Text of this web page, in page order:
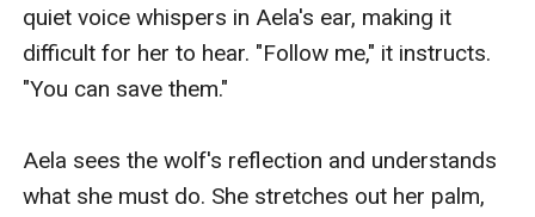
quiet voice whispers in Aela's ear, making it
difficult for her to hear. "Follow me," it instructs.
"You can save them."
Aela sees the wolf's reflection and understands
what she must do. She stretches out her palm,